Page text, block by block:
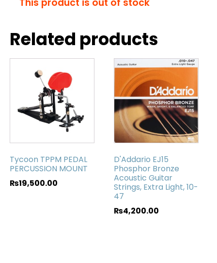
This product is out of stock
Related products
Tycoon TPPM PEDAL
PERCUSSION MOUNT
₨19,500.00
D'Addario EJ15
Phosphor Bronze
Acoustic Guitar
Strings, Extra Light, 10-
47
₨4,200.00